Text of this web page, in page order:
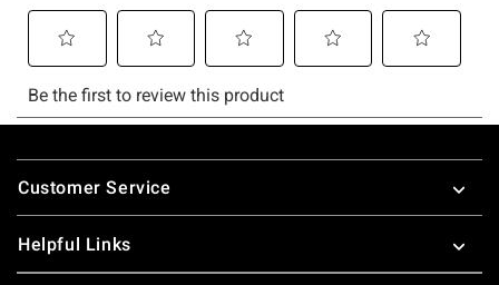
Footer
Customer Service
Helpful Links